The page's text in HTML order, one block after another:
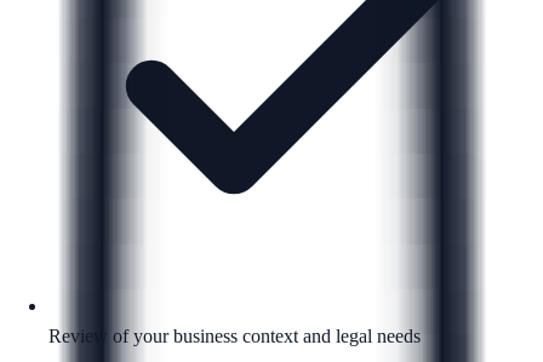
Review of your business context and legal needs